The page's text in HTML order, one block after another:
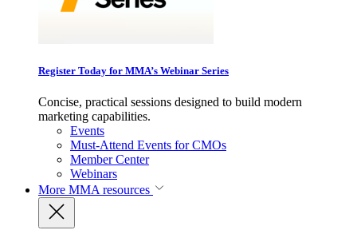
Register Today for MMA’s Webinar Series
Concise, practical sessions designed to build modern
marketing capabilities.
Events
Must-Attend Events for CMOs
Member Center
Webinars
More MMA resources